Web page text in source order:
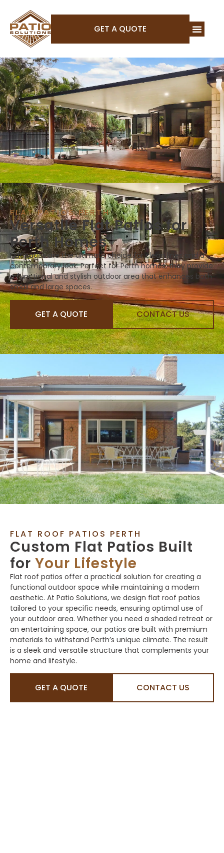
GET A QUOTE
FLAT PATIOS PERTH
Versatile Flat Patios for
Perth Homes
Flat patios are the ultimate choice for clean lines and a
contemporary look. Perfect for Perth homes, they provide
a functional and stylish outdoor area that enhances both
small and large spaces.
GET A QUOTE CONTACT US
FLAT ROOF PATIOS PERTH
Custom Flat Patios Built
for Your Lifestyle
Flat roof patios offer a practical solution for creating a
functional outdoor space while maintaining a modern
aesthetic. At Patio Solutions, we design flat roof patios
tailored to your specific needs, ensuring optimal use of
your outdoor area. Whether you need a shaded retreat or
an entertaining space, our patios are built with premium
materials to withstand Perth’s unique climate. The result
is a sleek and versatile structure that complements your
home and lifestyle.
GET A QUOTE CONTACT US